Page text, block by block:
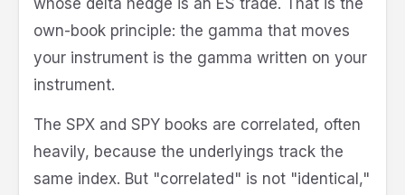
own-book principle: the gamma that moves
your instrument is the gamma written on your
instrument.
The SPX and SPY books are correlated, often
heavily, because the underlyings track the
same index. But "correlated" is not "identical,"